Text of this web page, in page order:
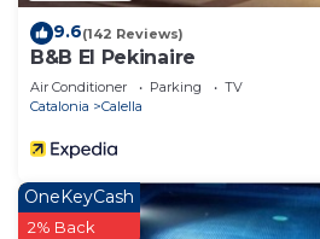
9.6(142 Reviews)
B&B El Pekinaire
Air Conditioner Parking
TV
Catalonia
Calella
OneKeyCash
2% Back